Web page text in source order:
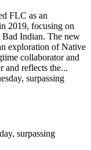
FLC as an
2019, focusing on
Bad Indian. The new
exploration of Native
collaborator and
and reflects the...
surpassing